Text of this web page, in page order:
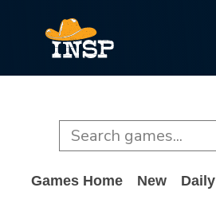
Games Home New Daily